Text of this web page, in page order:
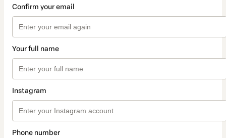
Confirm your email
Your full name
Instagram
Phone number